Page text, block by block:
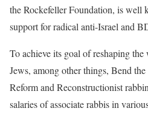
the Rockefeller Foundation, is well
support for radical anti-Israel and
To achieve its goal of reshaping
Jews, among other things, Bend
Reform and Reconstructionist
salaries of associate rabbis in